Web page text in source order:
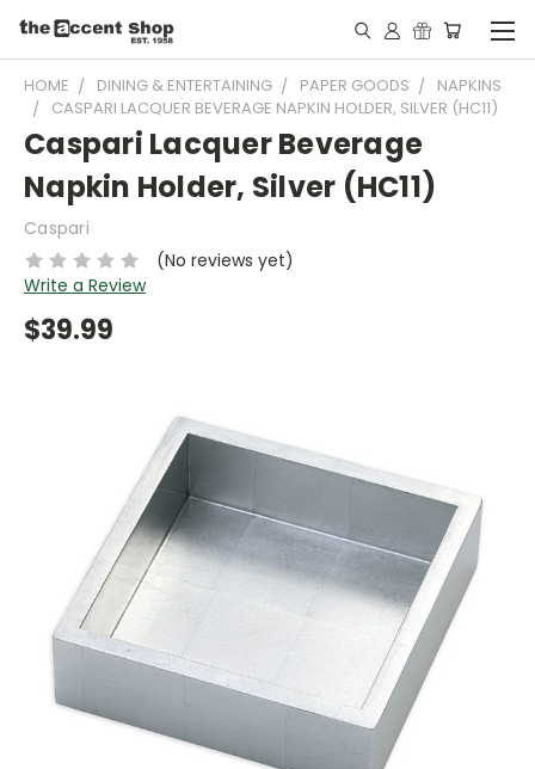
HOME DINING & ENTERTAINING PAPER GOODS
NAPKINS
CASPARI LACQUER BEVERAGE NAPKIN HOLDER, SILVER (HC11)
Caspari Lacquer Beverage
Napkin Holder, Silver (HC11)
Caspari
(No reviews yet)
Write a Review
$39.99